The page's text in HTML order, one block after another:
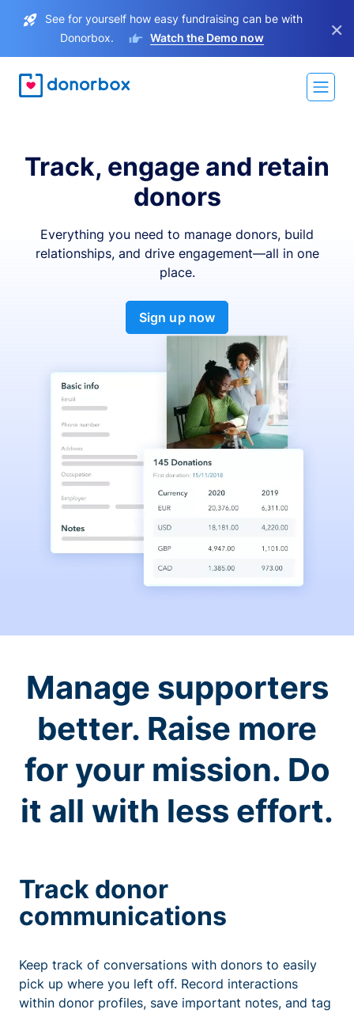
See for yourself how easy fundraising can be with
Donorbox.
Watch the Demo now ×
Track, engage and retain
donors
Everything you need to manage donors, build
relationships, and drive engagement—all in one
place.
Sign up now
Manage supporters
better. Raise more
for your mission. Do
it all with less effort.
Track donor
communications
Keep track of conversations with donors to easily
pick up where you left off. Record interactions
within donor profiles, save important notes, and tag